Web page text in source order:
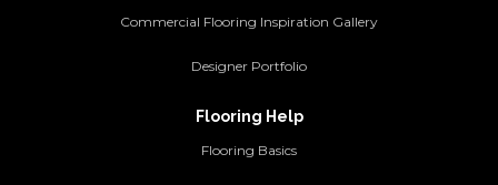
Commercial Flooring Inspiration Gallery
Designer Portfolio
Flooring Help
Flooring Basics